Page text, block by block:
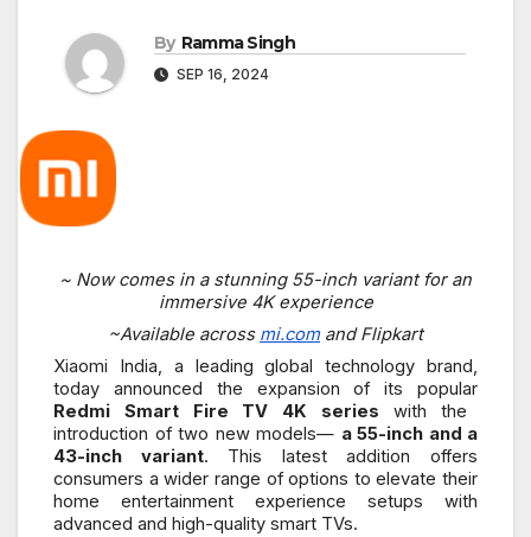
By Ramma Singh
SEP 16, 2024
~ Now comes in a stunning 55-inch variant for an
immersive 4K experience
~Available across mi.comand Flipkart
Xiaomi India, a leading global technology brand,
today announced the expansion of its popular
Redmi Smart Fire TV 4K series with the
introduction of two new models— a 55-inch and a
43-inch variant. This latest addition offers
consumers a wider range of options to elevate their
home entertainment experience setups with
advanced and high-quality smart TVs.